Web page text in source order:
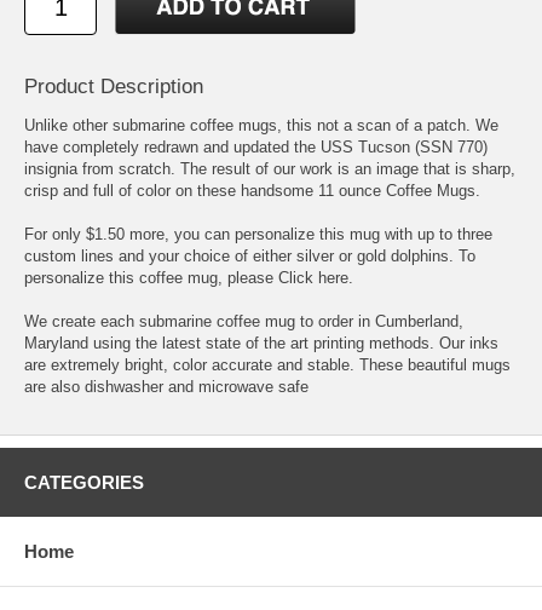
Product Description
Unlike other submarine coffee mugs, this not a scan of a patch. We
have completely redrawn and updated the USS Tucson (SSN 770)
insignia from scratch. The result of our work is an image that is sharp,
crisp and full of color on these handsome 11 ounce Coffee Mugs.
For only $1.50 more, you can personalize this mug with up to three
custom lines and your choice of either silver or gold dolphins. To
personalize this coffee mug, please Click here.
We create each submarine coffee mug to order in Cumberland,
Maryland using the latest state of the art printing methods. Our inks
are extremely bright, color accurate and stable. These beautiful mugs
are also dishwasher and microwave safe
CATEGORIES
Home